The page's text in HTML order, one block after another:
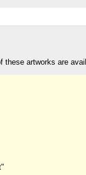
artworks are